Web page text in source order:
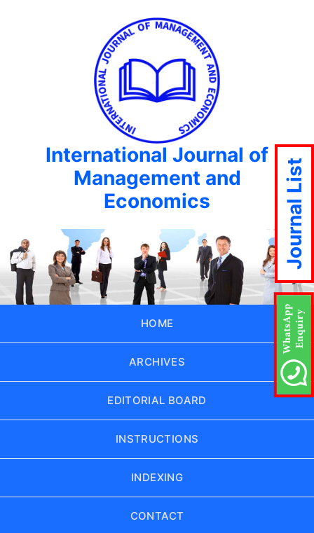
International Journal of
Management and
Economics
HOME
ARCHIVES
EDITORIAL BOARD
INSTRUCTIONS
INDEXING
CONTACT
Journal List